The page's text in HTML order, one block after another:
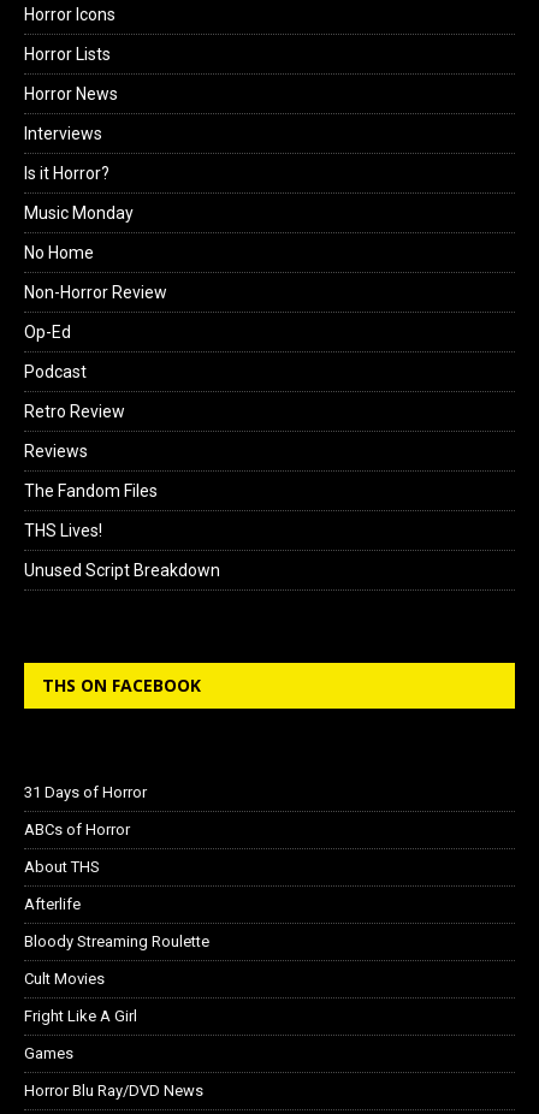
Horror Icons
Horror Lists
Horror News
Interviews
Is it Horror?
Music Monday
No Home
Non-Horror Review
Op-Ed
Podcast
Retro Review
Reviews
The Fandom Files
THS Lives!
Unused Script Breakdown
THS ON FACEBOOK
31 Days of Horror
ABCs of Horror
About THS
Afterlife
Bloody Streaming Roulette
Cult Movies
Fright Like A Girl
Games
Horror Blu Ray/DVD News